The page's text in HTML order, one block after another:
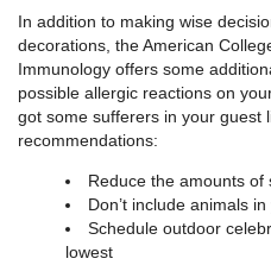
In addition to making wise
decorations, the American
Immunology offers some
possible allergic reactions on
got some sufferers in your guest
recommendations:
Reduce the amounts
Don’t include animals
Schedule outdoor
lowest